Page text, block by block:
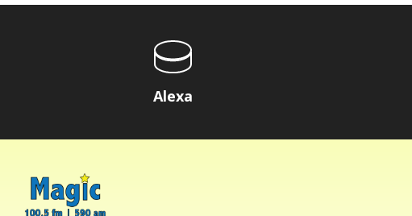
Alexa